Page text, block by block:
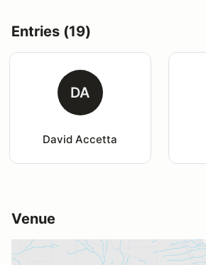
Entries (19)
DA
David Accetta
Venue